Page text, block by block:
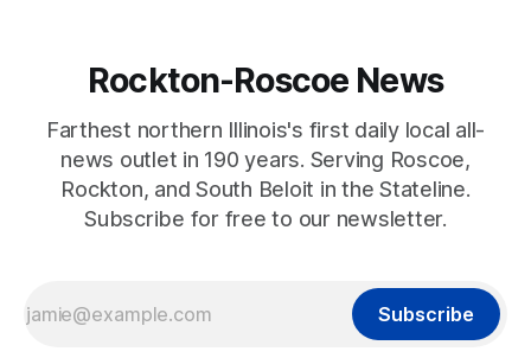
Rockton-Roscoe News
Farthest northern Illinois's first daily local all-
news outlet in 190 years. Serving Roscoe,
Rockton, and South Beloit in the Stateline.
Subscribe for free to our newsletter.
Subscribe